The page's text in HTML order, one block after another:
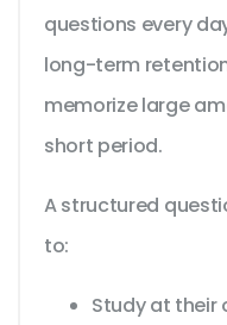
questions every
long-term
memorize large
short period.
A structured
to:
Study at their